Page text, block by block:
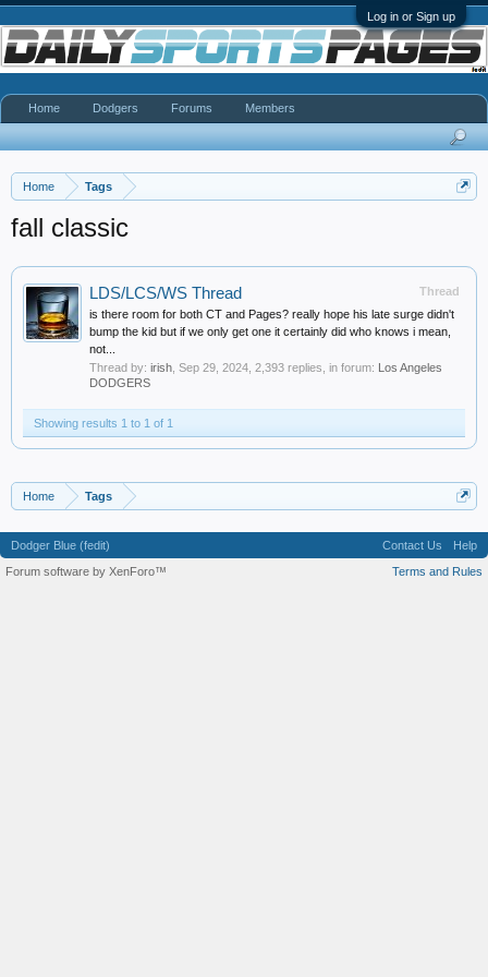
Log in or Sign up
Home Tags
fall classic
Thread
LDS/LCS/WS Thread
is there room for both CT and Pages? really hope his late surge didn't
bump the kid but if we only get one it certainly did who knows i mean,
not...
Thread by: irish Sep 29, 2024 , 2,393 replies, in forum: Los Angeles
DODGERS
Showing results 1 to 1 of 1
Home Tags
Home Dodgers Forums Members
Dodger Blue (fedit) Contact Us
Help
Terms and Rules
Forum software by XenForo™